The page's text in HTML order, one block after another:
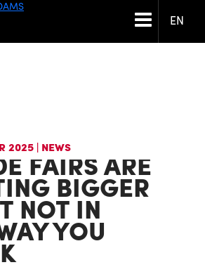
EN
2025 | NEWS
FAIRS ARE
BIGGER
NOT IN
YOU